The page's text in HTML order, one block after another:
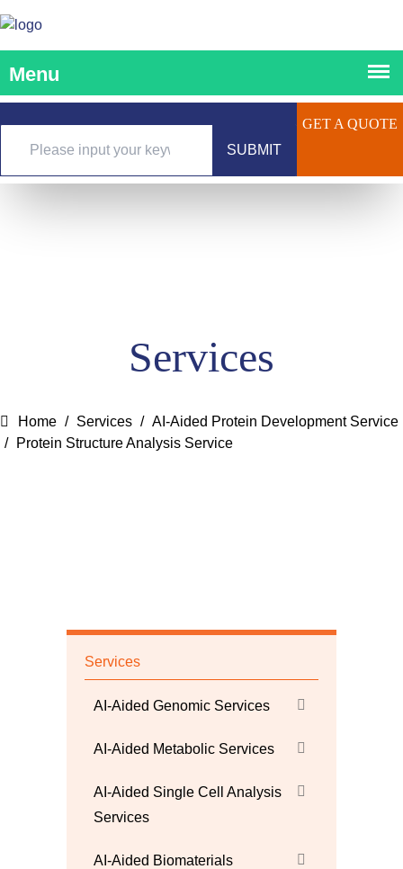
SUBMIT
GET A QUOTE
Services
Home Services
AI-Aided Protein Development Service
Protein Structure Analysis Service
Services
AI-Aided Genomic Services
AI-Aided Metabolic Services
AI-Aided Single Cell Analysis
Services
AI-Aided Biomaterials